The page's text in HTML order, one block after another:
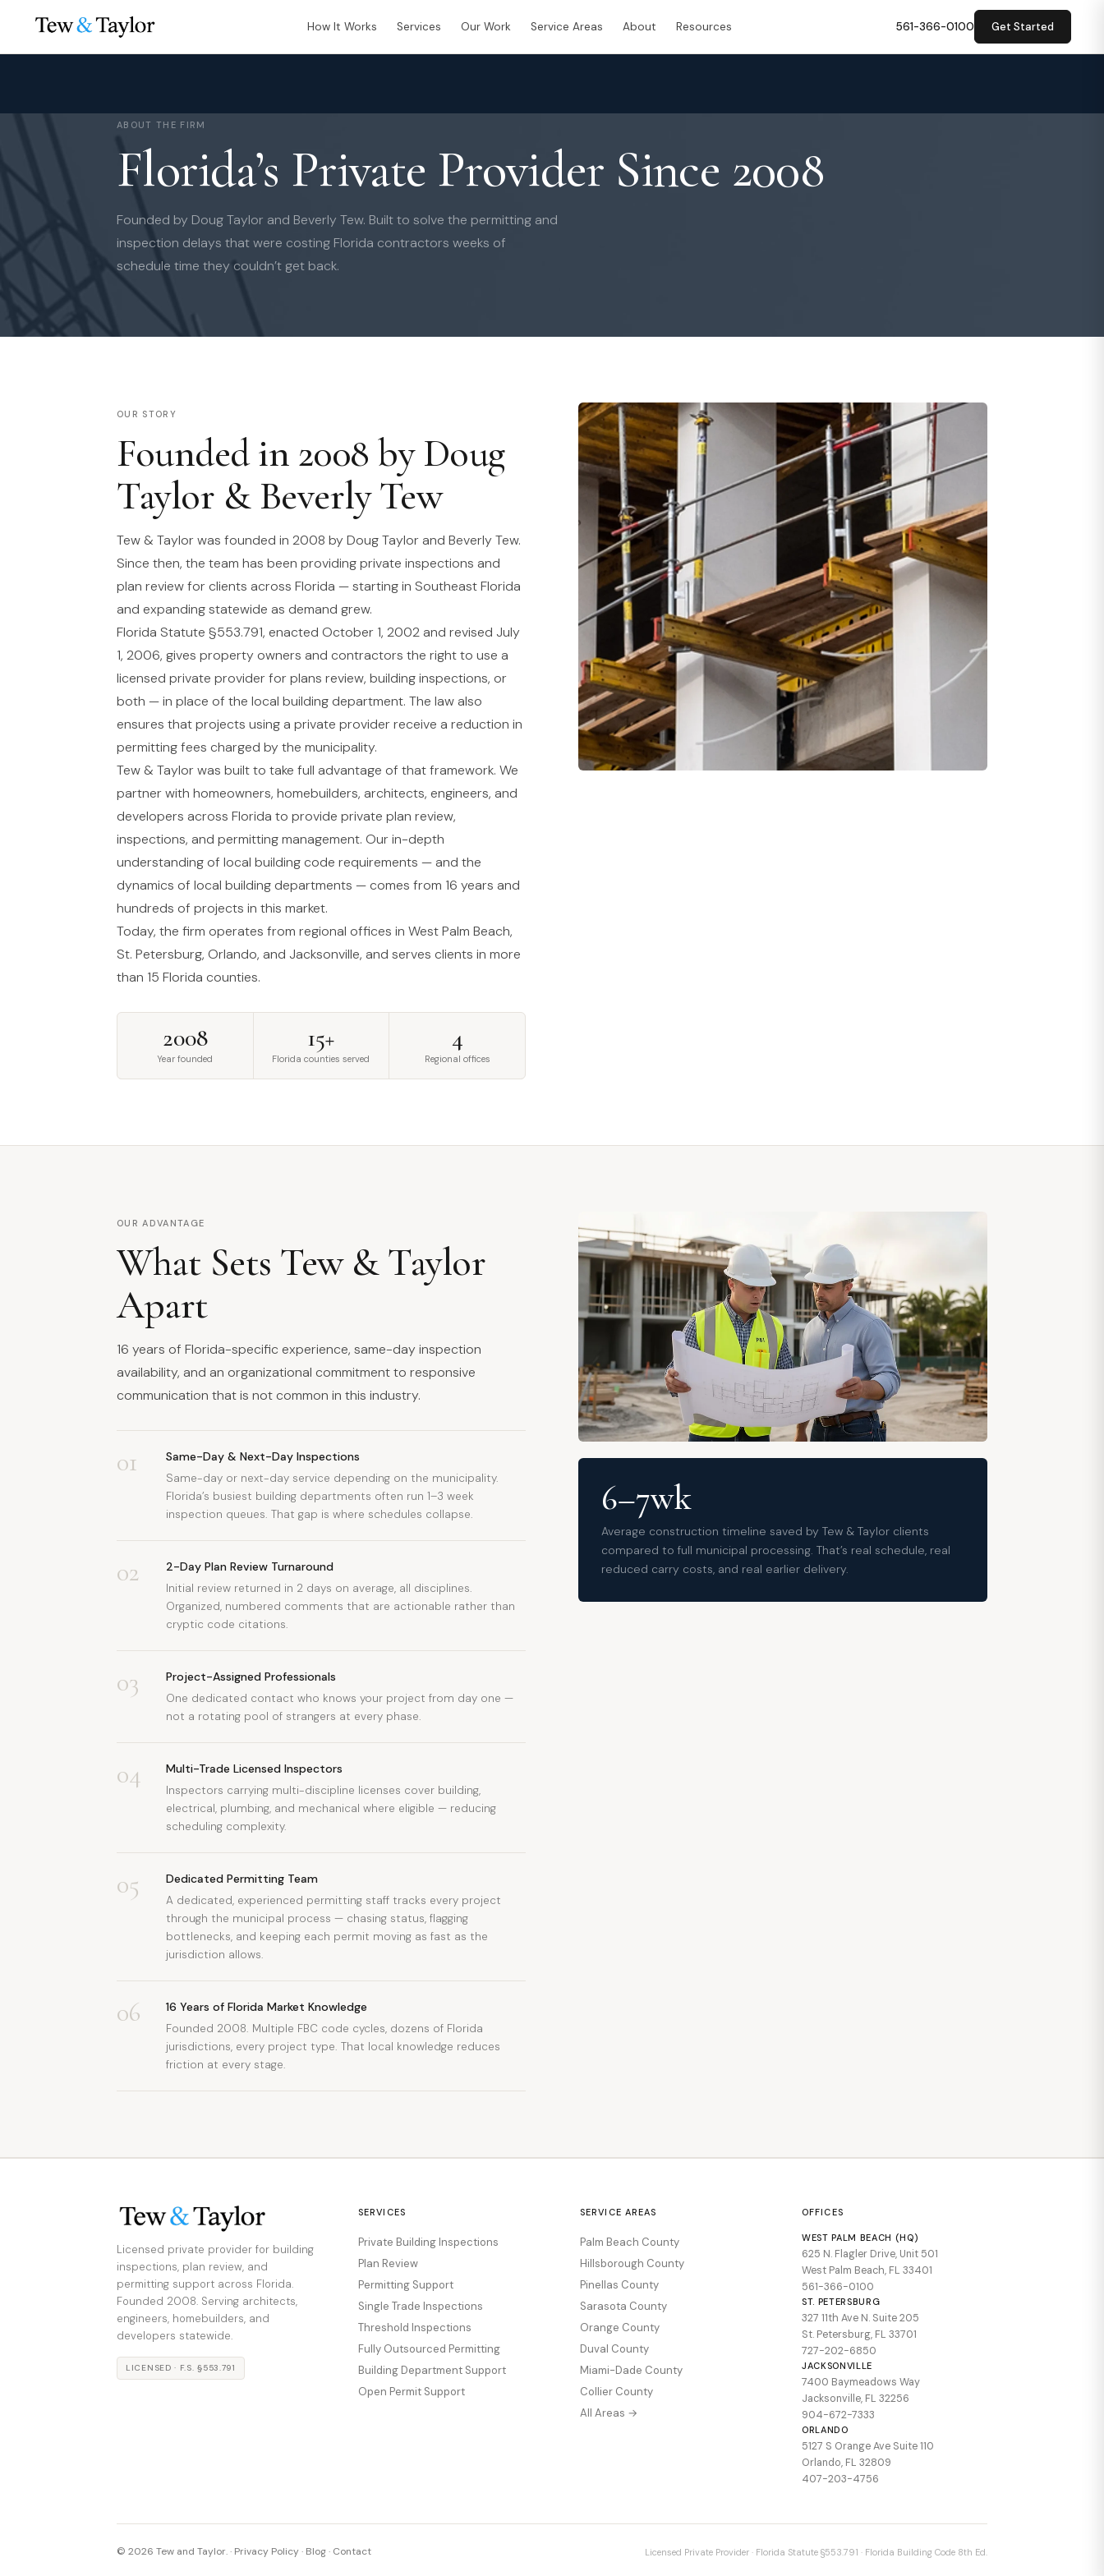
How It Works Services Our Work Service Areas About Resources 561-366-0100 Get Started
ABOUT THE FIRM
Florida’s Private Provider Since 2008
Founded by Doug Taylor and Beverly Tew. Built to solve the permitting and
inspection delays that were costing Florida contractors weeks of
schedule time they couldn’t get back.
OUR STORY
Founded in 2008 by Doug
Taylor & Beverly Tew
Tew & Taylor was founded in 2008 by Doug Taylor and Beverly Tew.
Since then, the team has been providing private inspections and
plan review for clients across Florida — starting in Southeast Florida
and expanding statewide as demand grew.
Florida Statute §553.791, enacted October 1, 2002 and revised July
1, 2006, gives property owners and contractors the right to use a
licensed private provider for plans review, building inspections, or
both — in place of the local building department. The law also
ensures that projects using a private provider receive a reduction in
permitting fees charged by the municipality.
Tew & Taylor was built to take full advantage of that framework. We
partner with homeowners, homebuilders, architects, engineers, and
developers across Florida to provide private plan review,
inspections, and permitting management. Our in-depth
understanding of local building code requirements — and the
dynamics of local building departments — comes from 16 years and
hundreds of projects in this market.
Today, the firm operates from regional offices in West Palm Beach,
St. Petersburg, Orlando, and Jacksonville, and serves clients in more
than 15 Florida counties.
2008
Year founded
15+
Florida counties served
4
Regional offices
OUR ADVANTAGE
What Sets Tew & Taylor
Apart
16 years of Florida-specific experience, same-day inspection
availability, and an organizational commitment to responsive
communication that is not common in this industry.
01 Same-Day & Next-Day Inspections
Same-day or next-day service depending on the municipality.
Florida’s busiest building departments often run 1–3 week
inspection queues. That gap is where schedules collapse.
02 2-Day Plan Review Turnaround
Initial review returned in 2 days on average, all disciplines.
Organized, numbered comments that are actionable rather than
cryptic code citations.
03 Project-Assigned Professionals
One dedicated contact who knows your project from day one —
not a rotating pool of strangers at every phase.
04 Multi-Trade Licensed Inspectors
Inspectors carrying multi-discipline licenses cover building,
electrical, plumbing, and mechanical where eligible — reducing
scheduling complexity.
05 Dedicated Permitting Team
A dedicated, experienced permitting staff tracks every project
through the municipal process — chasing status, flagging
bottlenecks, and keeping each permit moving as fast as the
jurisdiction allows.
06 16 Years of Florida Market Knowledge
Founded 2008. Multiple FBC code cycles, dozens of Florida
jurisdictions, every project type. That local knowledge reduces
friction at every stage.
6–7wk
Average construction timeline saved by Tew & Taylor clients
compared to full municipal processing. That’s real schedule, real
reduced carry costs, and real earlier delivery.
Licensed private provider for building
inspections, plan review, and
permitting support across Florida.
Founded 2008. Serving architects,
engineers, homebuilders, and
developers statewide.
LICENSED · F.S. §553.791
SERVICES
Private Building Inspections
Plan Review
Permitting Support
Single Trade Inspections
Threshold Inspections
Fully Outsourced Permitting
Building Department Support
Open Permit Support
SERVICE AREAS
Palm Beach County
Hillsborough County
Pinellas County
Sarasota County
Orange County
Duval County
Miami-Dade County
Collier County
All Areas →
OFFICES
WEST PALM BEACH (HQ)
625 N. Flagler Drive, Unit 501
West Palm Beach, FL 33401
561-366-0100
ST. PETERSBURG
327 11th Ave N. Suite 205
St. Petersburg, FL 33701
727-202-6850
JACKSONVILLE
7400 Baymeadows Way
Jacksonville, FL 32256
904-672-7333
ORLANDO
5127 S Orange Ave Suite 110
Orlando, FL 32809
407-203-4756
© 2026 Tew and Taylor. · Privacy Policy· Blog· Contact Licensed Private Provider · Florida Statute §553.791 · Florida Building Code 8th Ed.